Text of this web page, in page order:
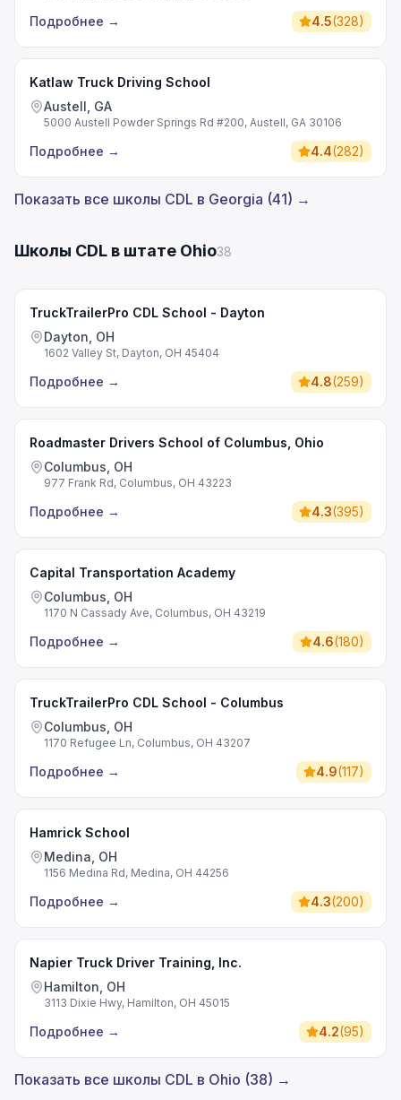
Подробнее → 4.5(328)
Katlaw Truck Driving School
Austell, GA
5000 Austell Powder Springs Rd #200, Austell, GA 30106
Подробнее → 4.4(282)
Показать все школы CDL в Georgia (41) →
Школы CDL в штате Ohio38
TruckTrailerPro CDL School - Dayton
Dayton, OH
1602 Valley St, Dayton, OH 45404
Подробнее → 4.8(259)
Roadmaster Drivers School of Columbus, Ohio
Columbus, OH
977 Frank Rd, Columbus, OH 43223
Подробнее → 4.3(395)
Capital Transportation Academy
Columbus, OH
1170 N Cassady Ave, Columbus, OH 43219
Подробнее → 4.6(180)
TruckTrailerPro CDL School - Columbus
Columbus, OH
1170 Refugee Ln, Columbus, OH 43207
Подробнее → 4.9(117)
Hamrick School
Medina, OH
1156 Medina Rd, Medina, OH 44256
Подробнее → 4.3(200)
Napier Truck Driver Training, Inc.
Hamilton, OH
3113 Dixie Hwy, Hamilton, OH 45015
Подробнее → 4.2(95)
Показать все школы CDL в Ohio (38) →